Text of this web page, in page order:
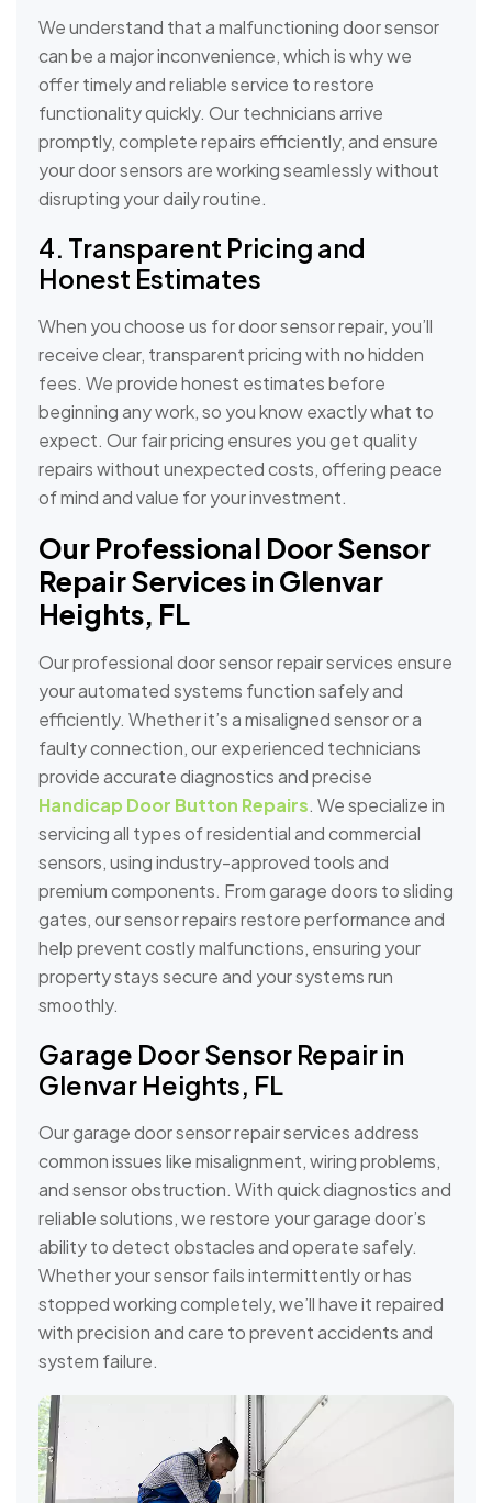
We understand that a malfunctioning door sensor
can be a major inconvenience, which is why we
offer timely and reliable service to restore
functionality quickly. Our technicians arrive
promptly, complete repairs efficiently, and ensure
your door sensors are working seamlessly without
disrupting your daily routine.
4. Transparent Pricing and
Honest Estimates
When you choose us for door sensor repair, you’ll
receive clear, transparent pricing with no hidden
fees. We provide honest estimates before
beginning any work, so you know exactly what to
expect. Our fair pricing ensures you get quality
repairs without unexpected costs, offering peace
of mind and value for your investment.
Our Professional Door Sensor
Repair Services in Glenvar
Heights, FL
Our professional door sensor repair services ensure
your automated systems function safely and
efficiently. Whether it’s a misaligned sensor or a
faulty connection, our experienced technicians
provide accurate diagnostics and precise
Handicap Door Button Repairs. We specialize in
servicing all types of residential and commercial
sensors, using industry-approved tools and
premium components. From garage doors to sliding
gates, our sensor repairs restore performance and
help prevent costly malfunctions, ensuring your
property stays secure and your systems run
smoothly.
Garage Door Sensor Repair in
Glenvar Heights, FL
Our garage door sensor repair services address
common issues like misalignment, wiring problems,
and sensor obstruction. With quick diagnostics and
reliable solutions, we restore your garage door’s
ability to detect obstacles and operate safely.
Whether your sensor fails intermittently or has
stopped working completely, we’ll have it repaired
with precision and care to prevent accidents and
system failure.